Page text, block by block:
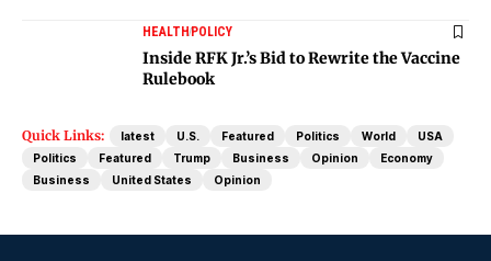
HEALTHPOLICY
Inside RFK Jr.’s Bid to Rewrite the Vaccine
Rulebook
Quick Links: latest U.S. Featured Politics World
USA
Politics
Featured Trump Business Opinion
Economy
Business
United States Opinion